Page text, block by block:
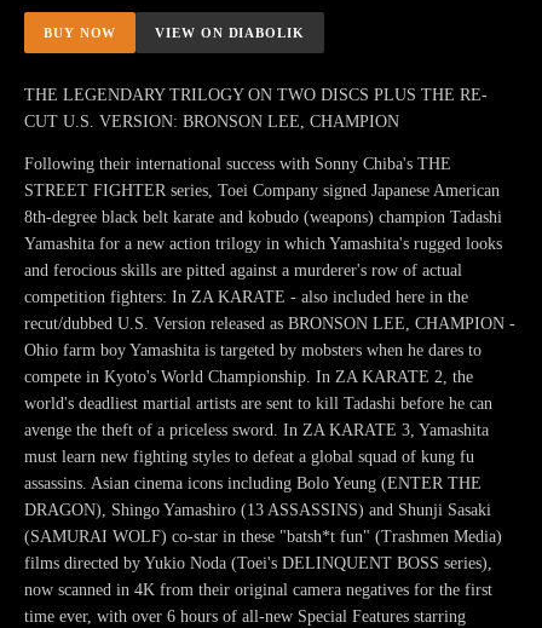
BUY NOW VIEW ON DIABOLIK
THE LEGENDARY TRILOGY ON TWO DISCS PLUS THE RE-
CUT U.S. VERSION: BRONSON LEE, CHAMPION
Following their international success with Sonny Chiba's THE
STREET FIGHTER series, Toei Company signed Japanese American
8th-degree black belt karate and kobudo (weapons) champion Tadashi
Yamashita for a new action trilogy in which Yamashita's rugged looks
and ferocious skills are pitted against a murderer's row of actual
competition fighters: In ZA KARATE - also included here in the
recut/dubbed U.S. Version released as BRONSON LEE, CHAMPION -
Ohio farm boy Yamashita is targeted by mobsters when he dares to
compete in Kyoto's World Championship. In ZA KARATE 2, the
world's deadliest martial artists are sent to kill Tadashi before he can
avenge the theft of a priceless sword. In ZA KARATE 3, Yamashita
must learn new fighting styles to defeat a global squad of kung fu
assassins. Asian cinema icons including Bolo Yeung (ENTER THE
DRAGON), Shingo Yamashiro (13 ASSASSINS) and Shunji Sasaki
(SAMURAI WOLF) co-star in these "batsh*t fun" (Trashmen Media)
films directed by Yukio Noda (Toei's DELINQUENT BOSS series),
now scanned in 4K from their original camera negatives for the first
time ever, with over 6 hours of all-new Special Features starring